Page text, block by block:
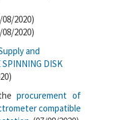
08/2020)
08/2020)
and
DISK
theprocurement of
compatible